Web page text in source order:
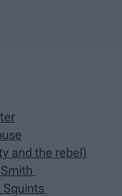
and the rebel)
Squints